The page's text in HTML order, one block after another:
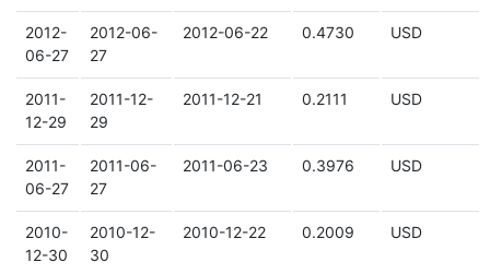
2012-
06-27
2012-06-
27
2012-06-22 0.4730 USD
2011-
12-29
2011-12-
29
2011-12-21 0.2111 USD
2011-
06-27
2011-06-
27
2011-06-23 0.3976 USD
2010-
12-30
2010-12-
30
2010-12-22 0.2009 USD